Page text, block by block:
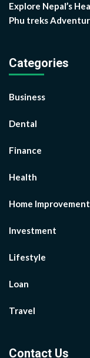
Explore Nepal’s
Phu treks
Categories
Business
Dental
Finance
Health
Home Improvement
Investment
Lifestyle
Loan
Travel
Contact Us